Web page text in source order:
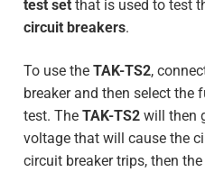
test set that is used to test
circuit breakers.
To use the TAK-TS2,
breaker and then select
test. The TAK-TS2 will then
voltage that will cause the
circuit breaker trips, then